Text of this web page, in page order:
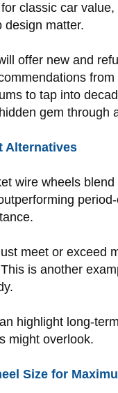
classic car
design matter.
offer new and
to tap into
gem through
Alternatives
wire wheels
meet or exceed
is another
highlight long-
might overlook.
Size for